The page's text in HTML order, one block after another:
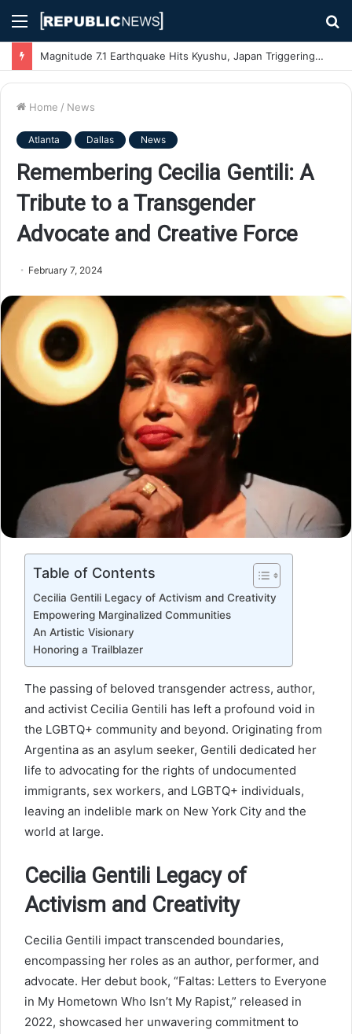
Menu
Magnitude 7.1 Earthquake Hits Kyushu, Japan Triggering Tsunami Advisories
Home / News
Atlanta Dallas News
Remembering Cecilia Gentili: A
Tribute to a Transgender
Advocate and Creative Force
February 7, 2024
Table of Contents
Cecilia Gentili Legacy of Activism and Creativity
Empowering Marginalized Communities
An Artistic Visionary
Honoring a Trailblazer
The passing of beloved transgender actress, author,
and activist Cecilia Gentili has left a profound void in
the LGBTQ+ community and beyond. Originating from
Argentina as an asylum seeker, Gentili dedicated her
life to advocating for the rights of undocumented
immigrants, sex workers, and LGBTQ+ individuals,
leaving an indelible mark on New York City and the
world at large.
Cecilia Gentili Legacy of
Activism and Creativity
Cecilia Gentili impact transcended boundaries,
encompassing her roles as an author, performer, and
advocate. Her debut book, “Faltas: Letters to Everyone
in My Hometown Who Isn’t My Rapist,” released in
2022, showcased her unwavering commitment to